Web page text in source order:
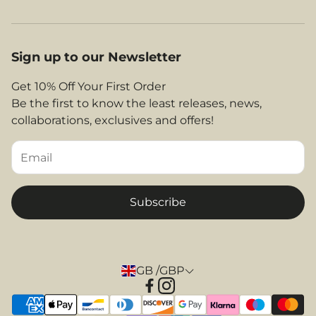
Shop By Airlines
Contact
Returns & Refunds
Tips & Helpful Information
Our Story
Legal Area
Return and Refunds
Privacy Policy
Terms and Conditions
Sign up to our Newsletter
Get 10% Off Your First Order
Be the first to know the least releases, news,
collaborations, exclusives and offers!
Subscribe
GB /GBP